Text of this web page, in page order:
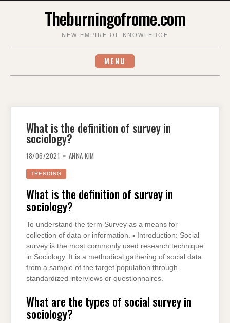
Theburningofrome.com
NEW EMPIRE OF KNOWLEDGE
MENU
What is the definition of survey in
sociology?
18/06/2021 ANNA KIM
TRENDING
What is the definition of survey in
sociology?
To understand the term Survey as a means for
collection of data or information. ▪ Introduction: Social
survey is the most commonly used research technique
in Sociology. It is a methodical gathering of social data
from a sample of the target population through
standardized interviews or questionnaires.
What are the types of social survey in
sociology?